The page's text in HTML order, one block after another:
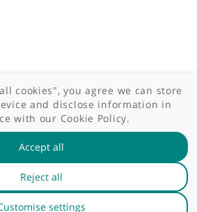
All rights reserved © 2012 - 2026